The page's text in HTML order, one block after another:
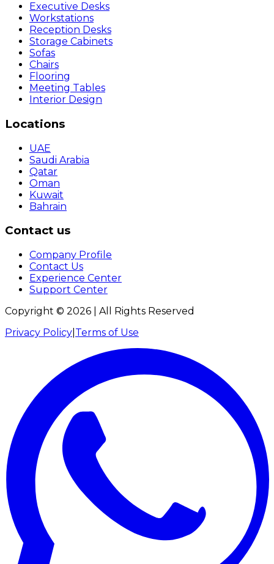
Executive Desks
Workstations
Reception Desks
Storage Cabinets
Sofas
Chairs
Flooring
Meeting Tables
Interior Design
Locations
UAE
Saudi Arabia
Qatar
Oman
Kuwait
Bahrain
Contact us
Company Profile
Contact Us
Experience Center
Support Center
Copyright © 2026 | All Rights Reserved
Privacy Policy Terms of Use